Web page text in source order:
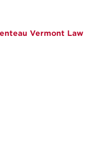
Vermont Law